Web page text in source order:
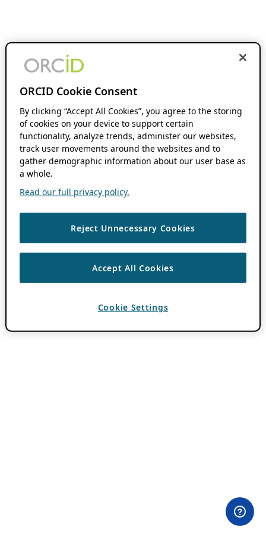
ORCID Cookie Consent
By clicking “Accept All Cookies”, you agree to the storing
of cookies on your device to support certain
functionality, analyze trends, administer our websites,
track user movements around the websites and to
gather demographic information about our user base as
a whole.
Read our full privacy policy.
Reject Unnecessary Cookies
Accept All Cookies
Cookie Settings